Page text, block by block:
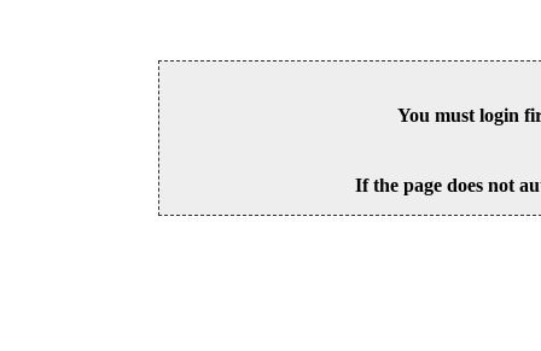
You must login
If the page does not